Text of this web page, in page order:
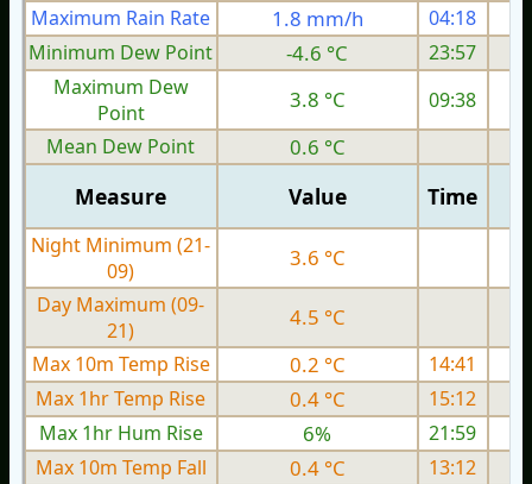
Maximum Rain Rate
1.8 mm/h 04:18
Minimum Dew Point
-4.6 °C
23:57
Maximum Dew
Point
3.8 °C
09:38
Mean Dew Point
0.6 °C
Measure Value Time
Night Minimum (21-
09)
3.6 °C
Day Maximum (09-
21)
4.5 °C
Max 10m Temp Rise 0.2 °C
14:41
Max 1hr Temp Rise
0.4 °C
15:12
Max 1hr Hum Rise
6%
21:59
Max 10m Temp Fall
0.4 °C
13:12